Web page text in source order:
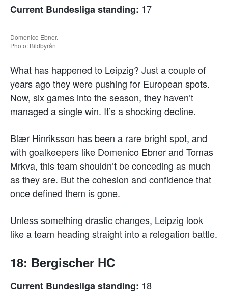
Current Bundesliga standing: 17
Domenico Ebner.
Photo: Bildbyrån
What has happened to Leipzig? Just a couple of
years ago they were pushing for European spots.
Now, six games into the season, they haven’t
managed a single win. It’s a shocking decline.
Blær Hinriksson has been a rare bright spot, and
with goalkeepers like Domenico Ebner and Tomas
Mrkva, this team shouldn’t be conceding as much
as they are. But the cohesion and confidence that
once defined them is gone.
Unless something drastic changes, Leipzig look
like a team heading straight into a relegation battle.
18: Bergischer HC
Current Bundesliga standing: 18